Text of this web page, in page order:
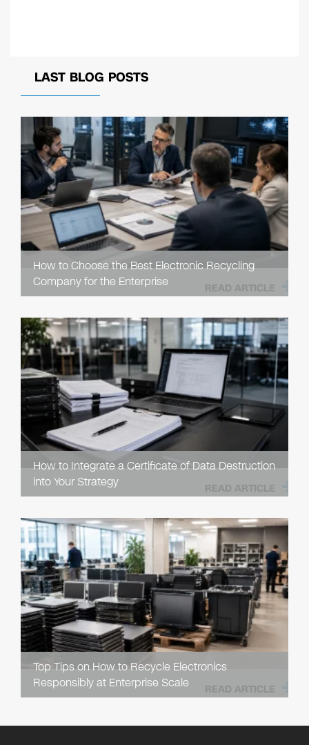
LAST BLOG POSTS
How to Choose the Best Electronic Recycling
Company for the Enterprise
READ ARTICLE
How to Integrate a Certificate of Data Destruction
into Your Strategy
READ ARTICLE
Top Tips on How to Recycle Electronics
Responsibly at Enterprise Scale
READ ARTICLE